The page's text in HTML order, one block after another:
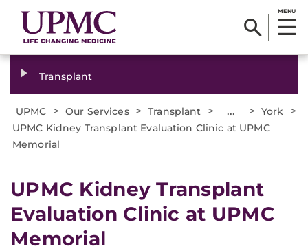
MENU
Transplant
UPMC > Our Services > Transplant > ... > York >
UPMC Kidney Transplant Evaluation Clinic at UPMC
Memorial
UPMC Kidney Transplant
Evaluation Clinic at UPMC
Memorial